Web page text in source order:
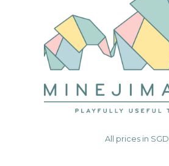
All prices in SGD